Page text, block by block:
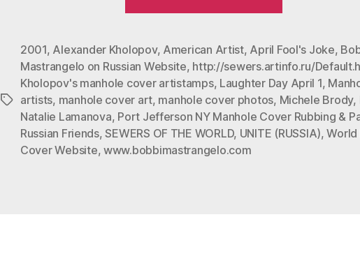
the
World,
Unite”
in
Moscow
Tags
2001, Alexander Kholopov, American Artist, April Fool's Joke,
Mastrangelo on Russian Website, http://sewers.artinfo.ru/
Kholopov's manhole cover artistamps, Laughter Day April 1,
artists, manhole cover art, manhole cover photos, Michele Brody,
Natalie Lamanova, Port Jefferson NY Manhole Cover Rubbing &
Russian Friends,SEWERS OF THE WORLD, UNITE (RUSSIA),World
Cover Website, www.bobbimastrangelo.com